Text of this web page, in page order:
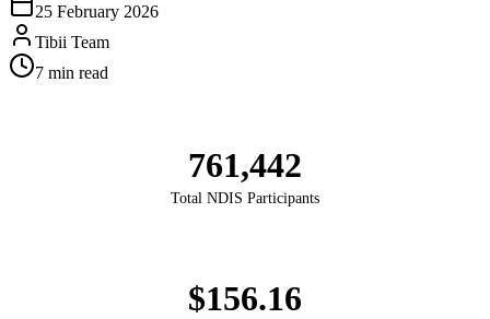
25 February 2026
Tibii Team
7 min read
761,442
Total NDIS Participants
$156.16